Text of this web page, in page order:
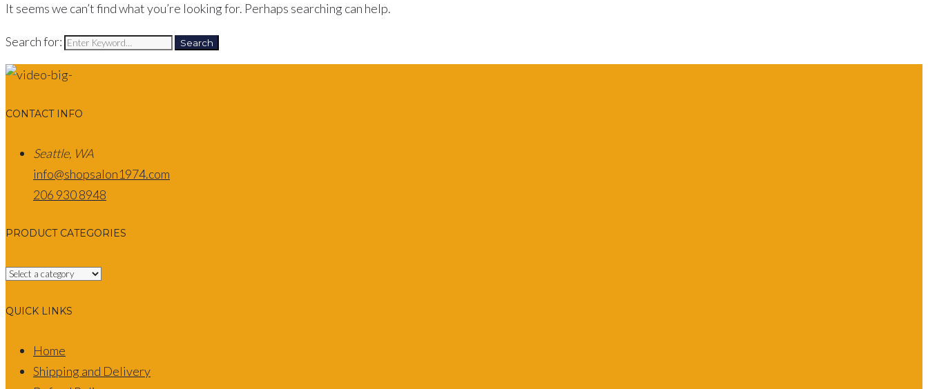
It seems we can’t find what you’re looking for. Perhaps searching can help.
Search for: Search
CONTACT INFO
Seattle, WA
info@shopsalon1974.com
206 930 8948
PRODUCT CATEGORIES
QUICK LINKS
Home
Shipping and Delivery